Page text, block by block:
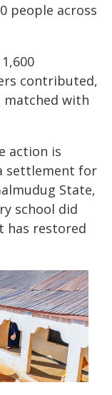
people across
contributed,
matched with
action is
settlement for
State,
school did
has restored